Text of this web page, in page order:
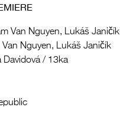
Media
2026 Trailer
Van Nguyen, Lukáš Janičík
Van Nguyen, Lukáš Janičík
Davidová / 13ka